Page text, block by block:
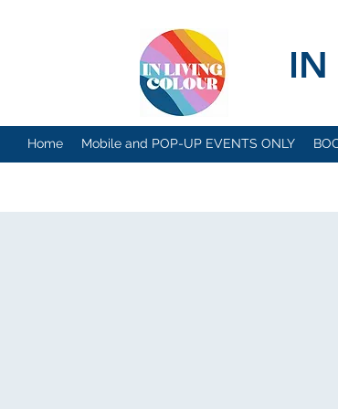
IN
Home Mobile and POP-UP EVENTS ONLY